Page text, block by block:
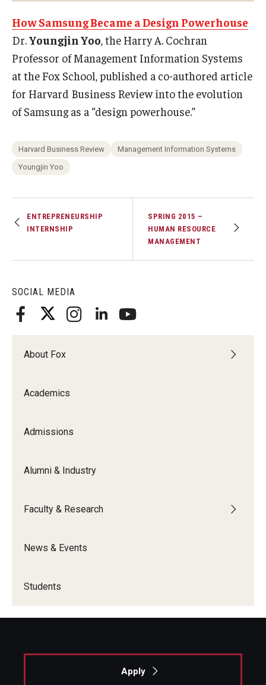
Policies
Strategic Plan
Campus Safety
Academics
Experiential Learning
Graduate Certificates
The Executive DBA
The Fox PhD
Undergraduate Programs
Admissions
Alumni
Faculty Awards
SOCIAL MEDIA
About Fox
Academics
Admissions
Alumni & Industry
Faculty & Research
News & Events
Students
How Samsung Became a Design Powerhouse
Dr.Youngjin Yoo , the Harry A. Cochran
Professor of Management Information Systems
at the Fox School, published a co-authored article
for Harvard Business Review into the evolution
of Samsung as a “design powerhouse.”
Harvard Business Review
Management Information Systems
Youngjin Yoo
ENTREPRENEURSHIP
INTERNSHIP
SPRING 2015 –
HUMAN RESOURCE
MANAGEMENT
Apply